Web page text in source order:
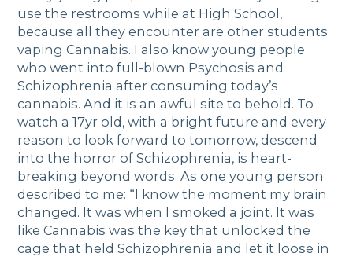
use the restrooms while at High School,
because all they encounter are other students
vaping Cannabis. I also know young people
who went into full-blown Psychosis and
Schizophrenia after consuming today’s
cannabis. And it is an awful site to behold. To
watch a 17yr old, with a bright future and every
reason to look forward to tomorrow, descend
into the horror of Schizophrenia, is heart-
breaking beyond words. As one young person
described to me: “I know the moment my brain
changed. It was when I smoked a joint. It was
like Cannabis was the key that unlocked the
cage that held Schizophrenia and let it loose in